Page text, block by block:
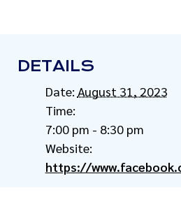
DETAILS
Date: August 31, 2023
Time:
7:00 pm - 8:30 pm
Website:
https://